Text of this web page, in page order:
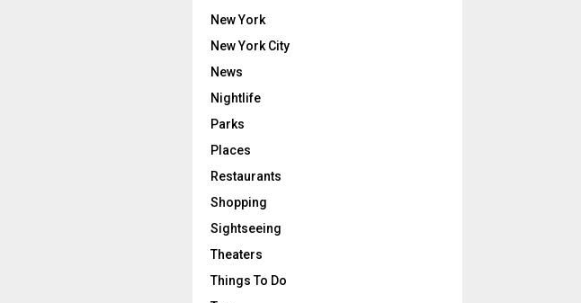
New York
New York City
News
Nightlife
Parks
Places
Restaurants
Shopping
Sightseeing
Theaters
Things To Do